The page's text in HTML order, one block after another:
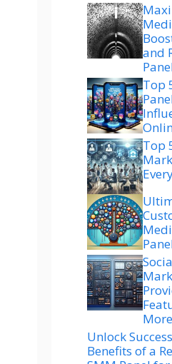
and
Top
Top
More
Unlock
Benefits of a